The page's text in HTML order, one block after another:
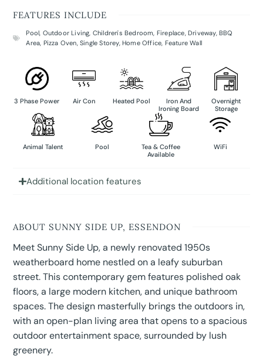
FEATURES INCLUDE
Pool, Outdoor Living, Children's Bedroom, Fireplace,Driveway,BBQ
Area, Pizza Oven,Single Storey,Home Office, Feature Wall
3 Phase Power Air Con Heated Pool
Iron And
Ironing Board
Overnight
Storage
Animal Talent Pool
Tea & Coffee
Available
WiFi
Additional location features
ABOUT SUNNY SIDE UP, ESSENDON
Meet Sunny Side Up, a newly renovated 1950s
weatherboard home nestled on a leafy suburban
street. This contemporary gem features polished oak
floors, a large modern kitchen, and unique bathroom
spaces. The design masterfully brings the outdoors in,
with an open-plan living area that opens to a spacious
outdoor entertainment space, surrounded by lush
greenery.